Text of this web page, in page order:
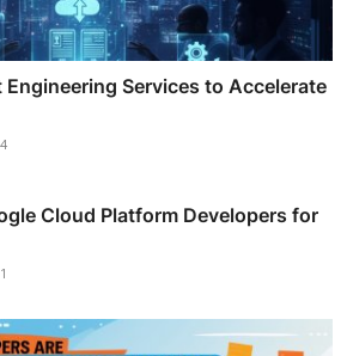
Services to Accelerate
Cloud Platform Developers for